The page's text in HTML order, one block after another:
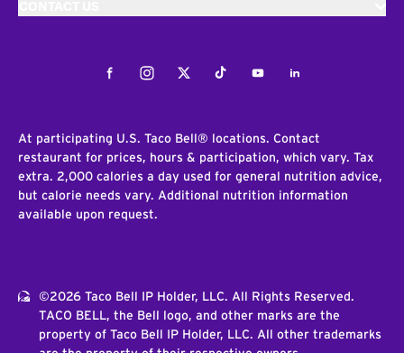
FacebookInstagramTwitterTiktokYoutubeLinkedIn
At participating U.S. Taco Bell® locations. Contact
restaurant for prices, hours & participation, which vary. Tax
extra. 2,000 calories a day used for general nutrition advice,
but calorie needs vary. Additional nutrition information
available upon request.
©2026 Taco Bell IP Holder, LLC. All Rights Reserved.
TACO BELL, the Bell logo, and other marks are the
property of Taco Bell IP Holder, LLC. All other trademarks